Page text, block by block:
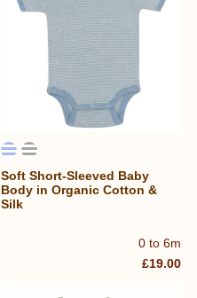
0 to 6m
Soft Short-Sleeved Baby
Body in Organic Cotton &
Silk
£19.00